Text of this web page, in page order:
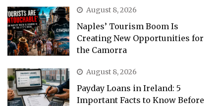
August 8, 2026
Naples’ Tourism Boom Is
Creating New Opportunities for
the Camorra
August 8, 2026
Payday Loans in Ireland: 5
Important Facts to Know Before